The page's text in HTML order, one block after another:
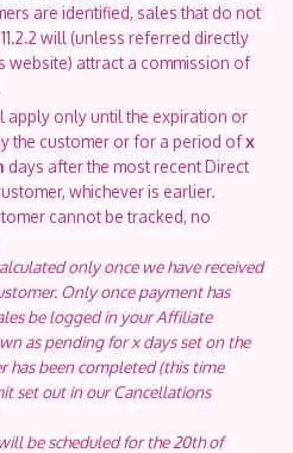
are identified, sales that do not
will (unless referred directly
website) attract a commission of
apply only until the expiration or
the customer or for a period ofx
days after the most recent Direct
whichever is earlier.
cannot be tracked, no
only once we have received
Only once payment has
be logged in your Affiliate
as pending for x days set on the
has been completed (this time
set out in our Cancellations
be scheduled for the 20th of